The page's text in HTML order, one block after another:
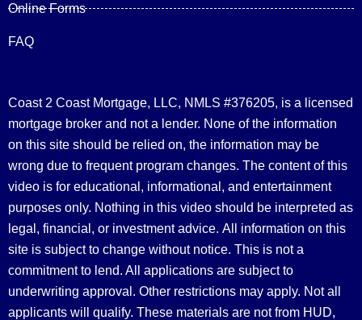
Online Forms
FAQ
Coast 2 Coast Mortgage, LLC, NMLS #376205, is a licensed
mortgage broker and not a lender. None of the information
on this site should be relied on, the information may be
wrong due to frequent program changes. The content of this
video is for educational, informational, and entertainment
purposes only. Nothing in this video should be interpreted as
legal, financial, or investment advice. All information on this
site is subject to change without notice. This is not a
commitment to lend. All applications are subject to
underwriting approval. Other restrictions may apply. Not all
applicants will qualify. These materials are not from HUD,